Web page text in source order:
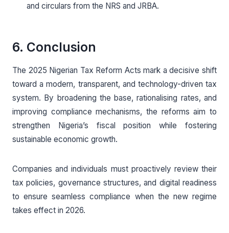
and circulars from the NRS and JRBA.
6. Conclusion
The 2025 Nigerian Tax Reform Acts mark a decisive shift
toward a modern, transparent, and technology-driven tax
system. By broadening the base, rationalising rates, and
improving compliance mechanisms, the reforms aim to
strengthen Nigeria’s fiscal position while fostering
sustainable economic growth.
Companies and individuals must proactively review their
tax policies, governance structures, and digital readiness
to ensure seamless compliance when the new regime
takes effect in 2026.